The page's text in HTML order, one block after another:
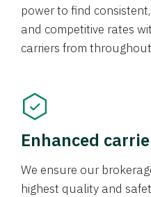
power to find
and competitive rates
carriers from
Enhanced
We ensure our
highest quality and